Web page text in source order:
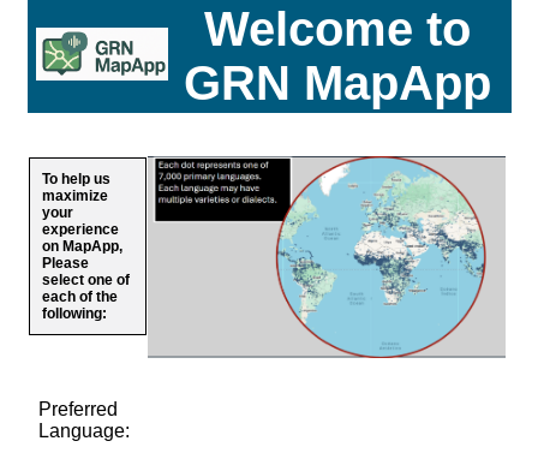
Welcome to
GRN MapApp
To help us
maximize
your
experience
on MapApp,
Please
select one of
each of the
following:
Preferred
Language: